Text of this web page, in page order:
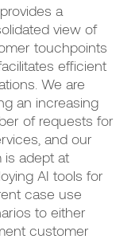
a
view of
touchpoints
efficient
We are
an increasing
of requests for
and our
is adept at
AI tools for
case use
to either
customer